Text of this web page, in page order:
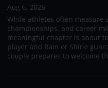
Aug 6, 2026
While athletes often measure
championships, and career
meaningful chapter is about
player and Rain or Shine
couple prepares to welcome